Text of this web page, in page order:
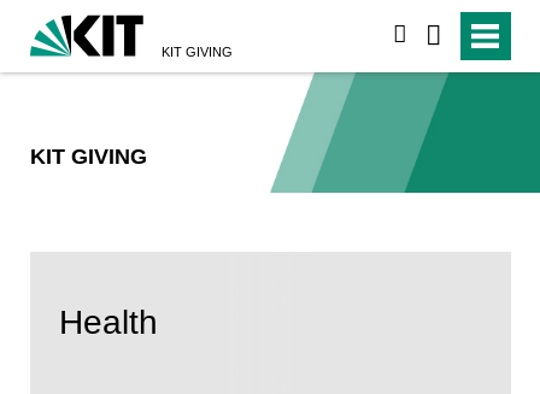
KIT GIVING
KIT GIVING
Health